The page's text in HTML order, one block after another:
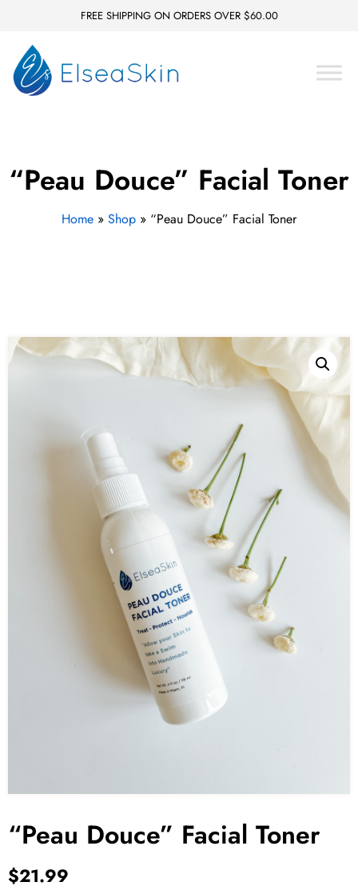
FREE SHIPPING ON ORDERS OVER $60.00
“Peau Douce” Facial Toner
Home » Shop » “Peau Douce” Facial Toner
“Peau Douce” Facial Toner
$21.99